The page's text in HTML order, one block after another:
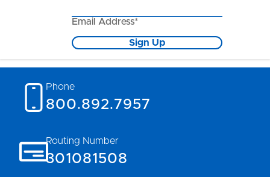
Email Address*
Sign Up
Phone
800.892.7957
Routing Number
301081508